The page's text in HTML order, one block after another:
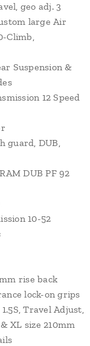
geo adj. 3
large Air
Climb,
Suspension &
12 Speed
guard, DUB,
DUB PF 92
10-52
rise back
lock-on grips
Travel Adjust,
XL size 210mm